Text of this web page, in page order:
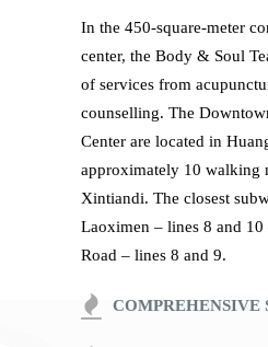
In the 450-square-meter
center, the Body & Soul
of services from
counselling. The
Center are located in
approximately 10 walking
Xintiandi. The closest
Laoximen – lines 8 and
Road – lines 8 and 9.
COMPREHENSIVE